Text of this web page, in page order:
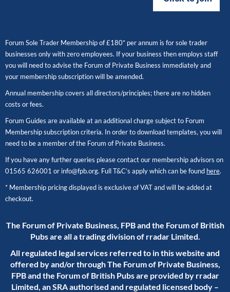
Forum Sole Trader Membership of £180* per annum is for sole trader
businesses only with zero employees. If your business then employs staff
you will need to advise the Forum of Private Business immediately and
your membership subscription will be amended.
Annual membership covers all directors/principles; there are no hidden
costs or fees.
Forum Guides are available at an additional charge subject to Forum
Membership subscription criteria. In order to download templates, you will
need to be a member of the Forum of Private Business.
If you have any further queries please contact our membership advisors on
01565 626001 or info@fpb.org. Full T&C’s apply which can be found here.
* Membership pricing displayed is exclusive of VAT and will be added at
checkout.
The Forum of Private Business, FPB and the Forum of British
Pubs are all a trading division of rradar Limited.
All regulated legal services referred to in this website and
offered by and/or through The Forum of Private Business,
FPB and the Forum of British Pubs are provided by rradar
Limited, an SRA authorised and regulated licensed body –